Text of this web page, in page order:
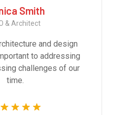
Smith
& Architect
and design
to addressing
challenges of our
time.